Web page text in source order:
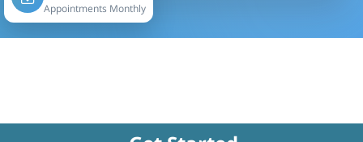
Appointments Monthly